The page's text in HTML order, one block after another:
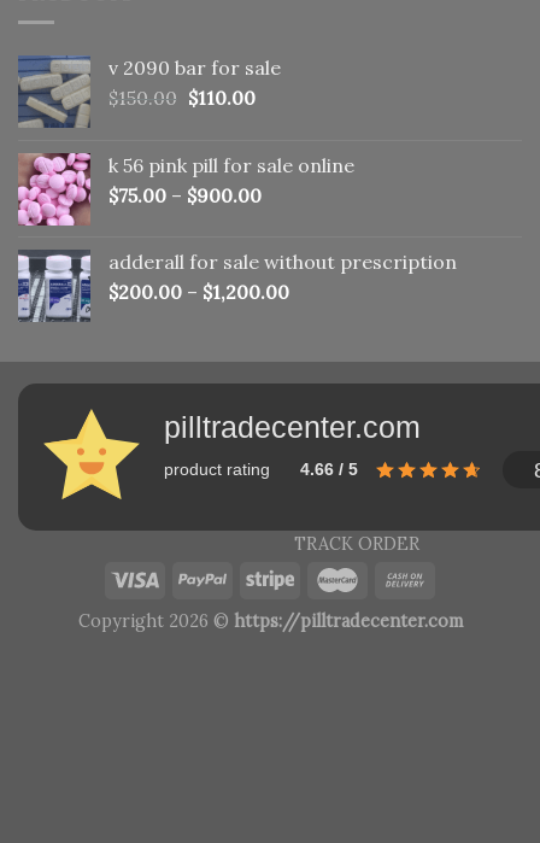
v 2090 bar for sale
$150.00 Original
$150.00.
$110.00Current
$110.00.
k 56 pink pill​ for sale online
$75.00 – $900.00
adderall for sale without prescription
$200.00 – $1,200.00
pilltradecenter.com
product rating 4.66 / 5
TRACK ORDER
Copyright 2026 © https://pilltradecenter.com